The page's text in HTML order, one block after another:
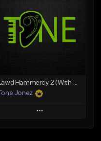
Like Beat
From $20.00
Lawd Hammercy 2 (With Hook)
Tone Jonez
Play